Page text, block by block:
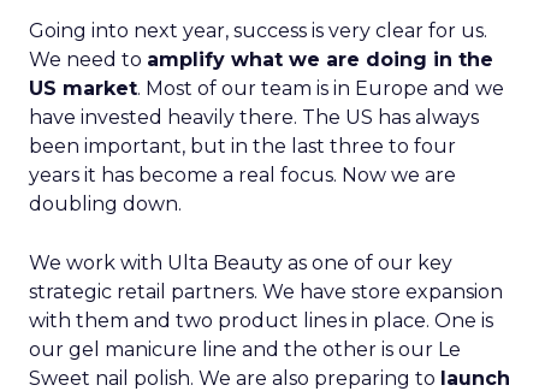
Going into next year, success is very clear for us.
We need to amplify what we are doing in the
US market. Most of our team is in Europe and we
have invested heavily there. The US has always
been important, but in the last three to four
years it has become a real focus. Now we are
doubling down.
We work with Ulta Beauty as one of our key
strategic retail partners. We have store expansion
with them and two product lines in place. One is
our gel manicure line and the other is our Le
Sweet nail polish. We are also preparing to launch